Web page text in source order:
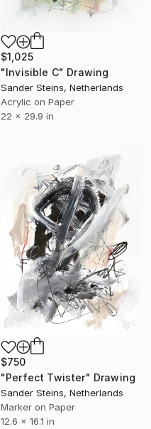
$1,025
"Invisible C" Drawing
Sander Steins, Netherlands
Acrylic on Paper
22 x 29.9 in
$750
"Perfect Twister" Drawing
Sander Steins, Netherlands
Marker on Paper
12.6 x 16.1 in